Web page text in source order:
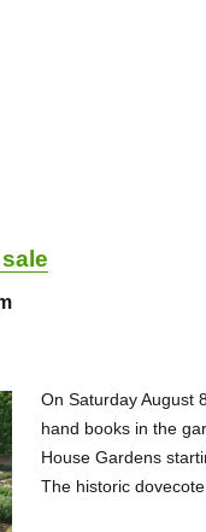
On Saturday August
hand books in the
House Gardens
The historic